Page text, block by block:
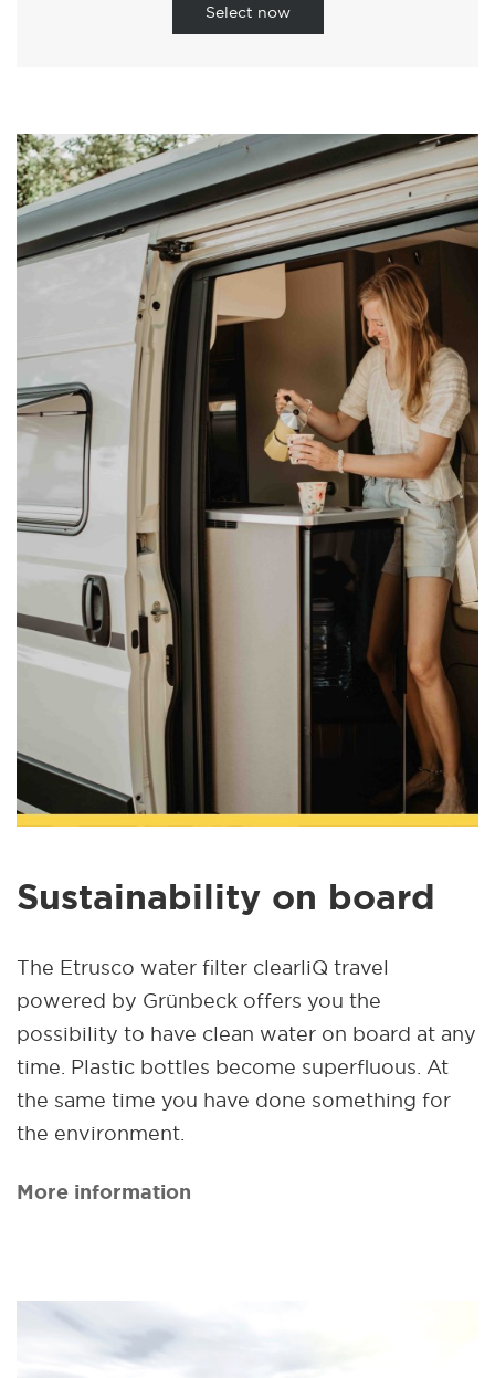
Select now
Sustainability on board
The Etrusco water filter clearliQ travel
powered by Grünbeck offers you the
possibility to have clean water on board at any
time. Plastic bottles become superfluous. At
the same time you have done something for
the environment.
More information